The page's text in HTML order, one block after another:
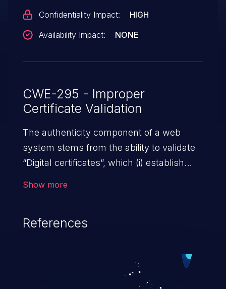
Confidentiality Impact:
HIGH
Availability Impact:
NONE
CWE-295 - Improper
Certificate Validation
The authenticity component of a web
system stems from the ability to validate
“Digital certificates”, which (i) establish
unauthorized access; and (iii) check the
system. An application with absent or
ineffective certificate validation
mechanisms allows malicious users,
Show more
References